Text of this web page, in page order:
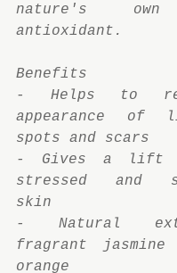
nature's
antioxidant.
Benefits
- Helps to
appearance of
spots and scars
- Gives a lift
stressed and
skin
- Natural
fragrant jasmine
orange